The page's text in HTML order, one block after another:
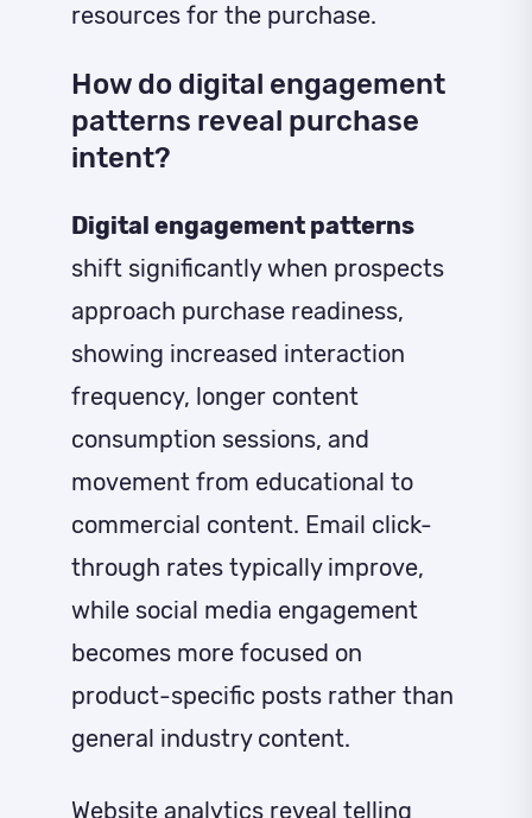
resources for the purchase.
How do digital engagement
patterns reveal purchase
intent?
Digital engagement patterns
shift significantly when prospects
approach purchase readiness,
showing increased interaction
frequency, longer content
consumption sessions, and
movement from educational to
commercial content. Email click-
through rates typically improve,
while social media engagement
becomes more focused on
product-specific posts rather than
general industry content.
Website analytics reveal telling